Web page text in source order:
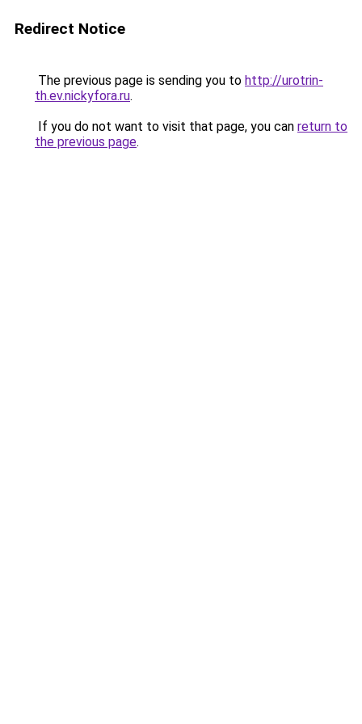
Redirect Notice
The previous page is sending you to http://urotrin-
th.ev.nickyfora.ru.
If you do not want to visit that page, you can return to
the previous page.